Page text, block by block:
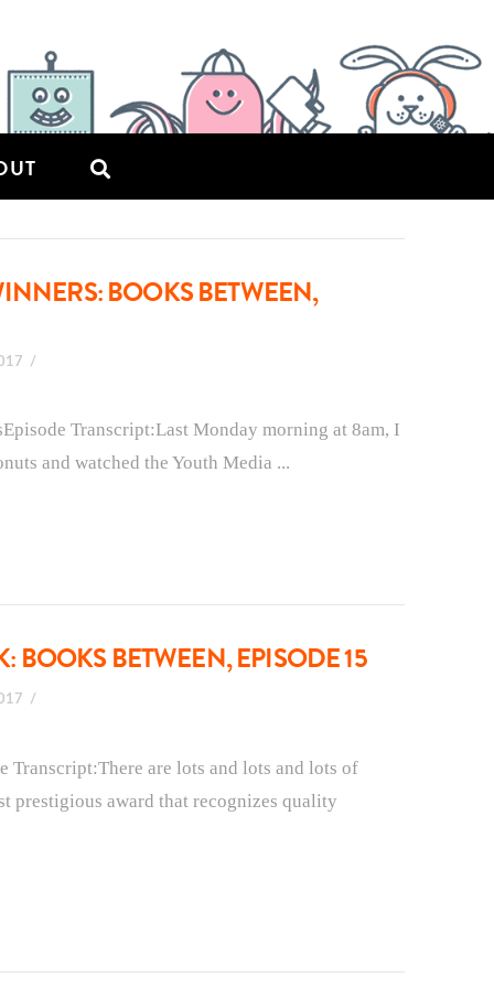
BOOKS BETWEEN,
Transcript:Last Monday morning at 8am, I
and watched the Youth Media ...
BETWEEN, EPISODE 15
Transcript:There are lots and lots and lots of
prestigious award that recognizes quality